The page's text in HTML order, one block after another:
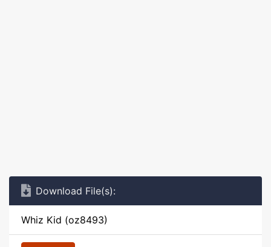
Download File(s):
Whiz Kid (oz8493)